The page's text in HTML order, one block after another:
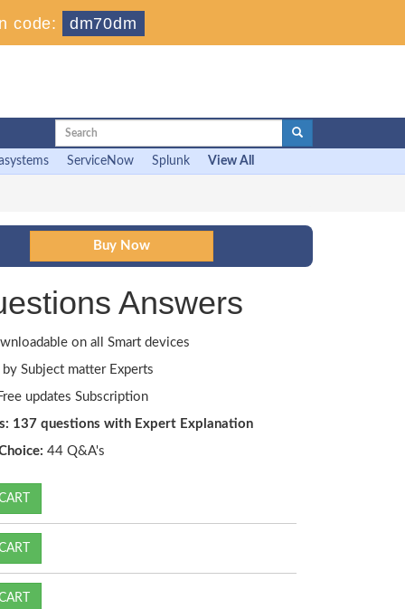
code: dm70dm
ServiceNow Splunk View All
Answers
on all Smart devices
by Subject matter Experts
updates Subscription
137 questions with Expert Explanation
44 Q&A's